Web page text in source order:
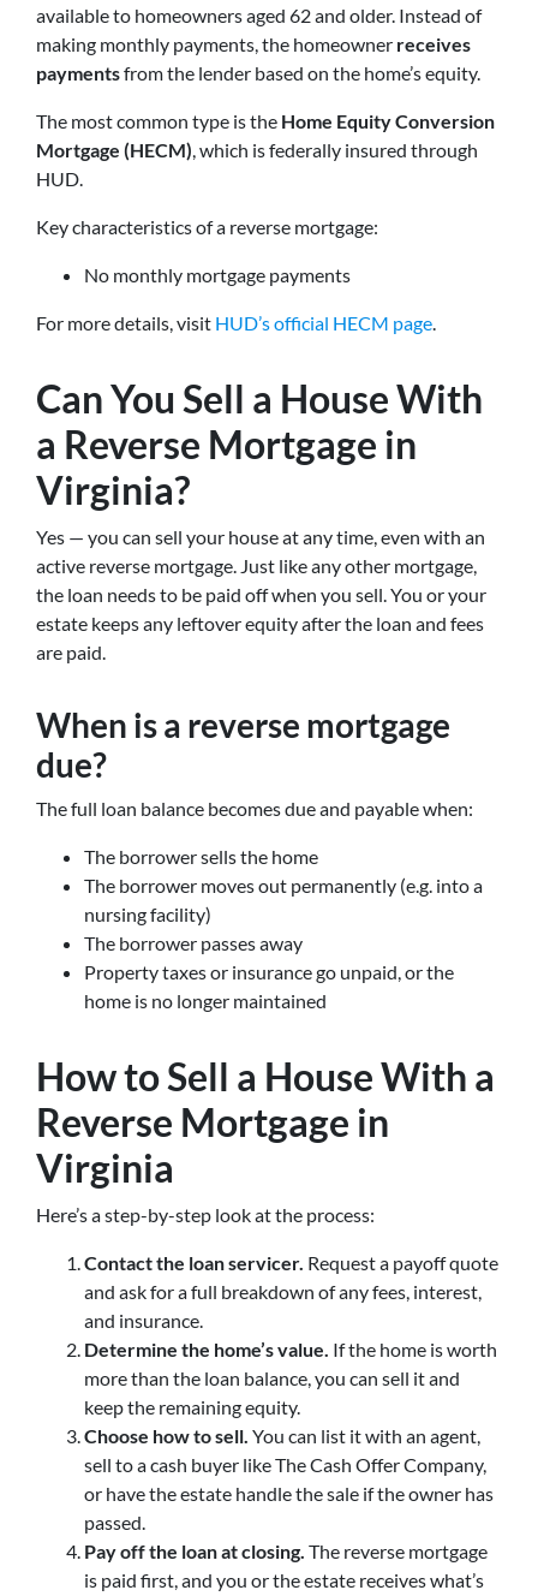
available to homeowners aged 62 and older. Instead of
making monthly payments, the homeowner receives
paymentsfrom the lender based on the home’s equity.
The most common type is the Home Equity Conversion
Mortgage (HECM), which is federally insured through
HUD.
Key characteristics of a reverse mortgage:
No monthly mortgage payments
For more details, visit HUD’s official HECM page.
Can You Sell a House With
a Reverse Mortgage in
Virginia?
Yes — you can sell your house at any time, even with an
active reverse mortgage. Just like any other mortgage,
the loan needs to be paid off when you sell. You or your
estate keeps any leftover equity after the loan and fees
are paid.
When is a reverse mortgage
due?
The full loan balance becomes due and payable when:
The borrower sells the home
The borrower moves out permanently (e.g. into a
nursing facility)
The borrower passes away
Property taxes or insurance go unpaid, or the
home is no longer maintained
How to Sell a House With a
Reverse Mortgage in
Virginia
Here’s a step-by-step look at the process:
Contact the loan servicer. Request a payoff quote
and ask for a full breakdown of any fees, interest,
and insurance.
Determine the home’s value. If the home is worth
more than the loan balance, you can sell it and
keep the remaining equity.
Choose how to sell. You can list it with an agent,
sell to a cash buyer like The Cash Offer Company,
or have the estate handle the sale if the owner has
passed.
Pay off the loan at closing. The reverse mortgage
is paid first, and you or the estate receives what’s